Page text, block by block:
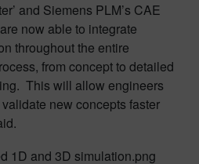
and Siemens PLM’s CAE
now able to integrate
throughout the entire
from concept to detailed
This will allow engineers
new concepts faster